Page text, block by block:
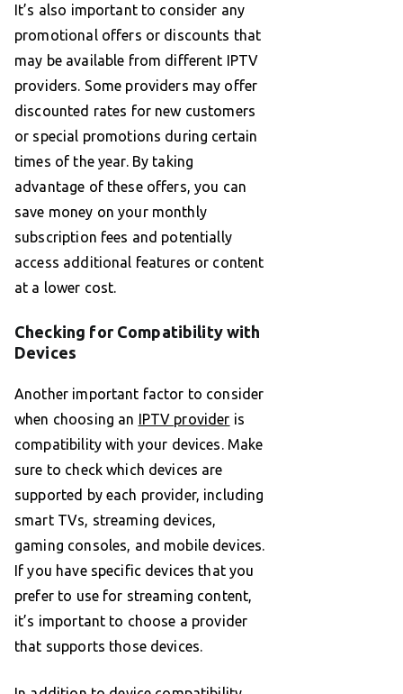
It’s also important to consider any
promotional offers or discounts that
may be available from different IPTV
providers. Some providers may offer
discounted rates for new customers
or special promotions during certain
times of the year. By taking
advantage of these offers, you can
save money on your monthly
subscription fees and potentially
access additional features or content
at a lower cost.
Checking for Compatibility with
Devices
Another important factor to consider
when choosing an
IPTV provider is
compatibility with your devices. Make
sure to check which devices are
supported by each provider, including
smart TVs, streaming devices,
gaming consoles, and mobile devices.
If you have specific devices that you
prefer to use for streaming content,
it’s important to choose a provider
that supports those devices.